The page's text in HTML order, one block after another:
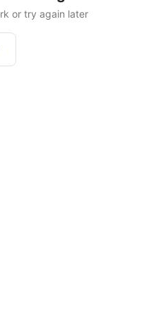
or try again later